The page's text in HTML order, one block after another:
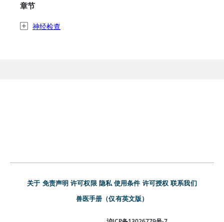
章节
神经检查
关于 免责声明 许可权限 隐私 使用条件 许可授权 联系我们
兽医手册（仅有英文版）